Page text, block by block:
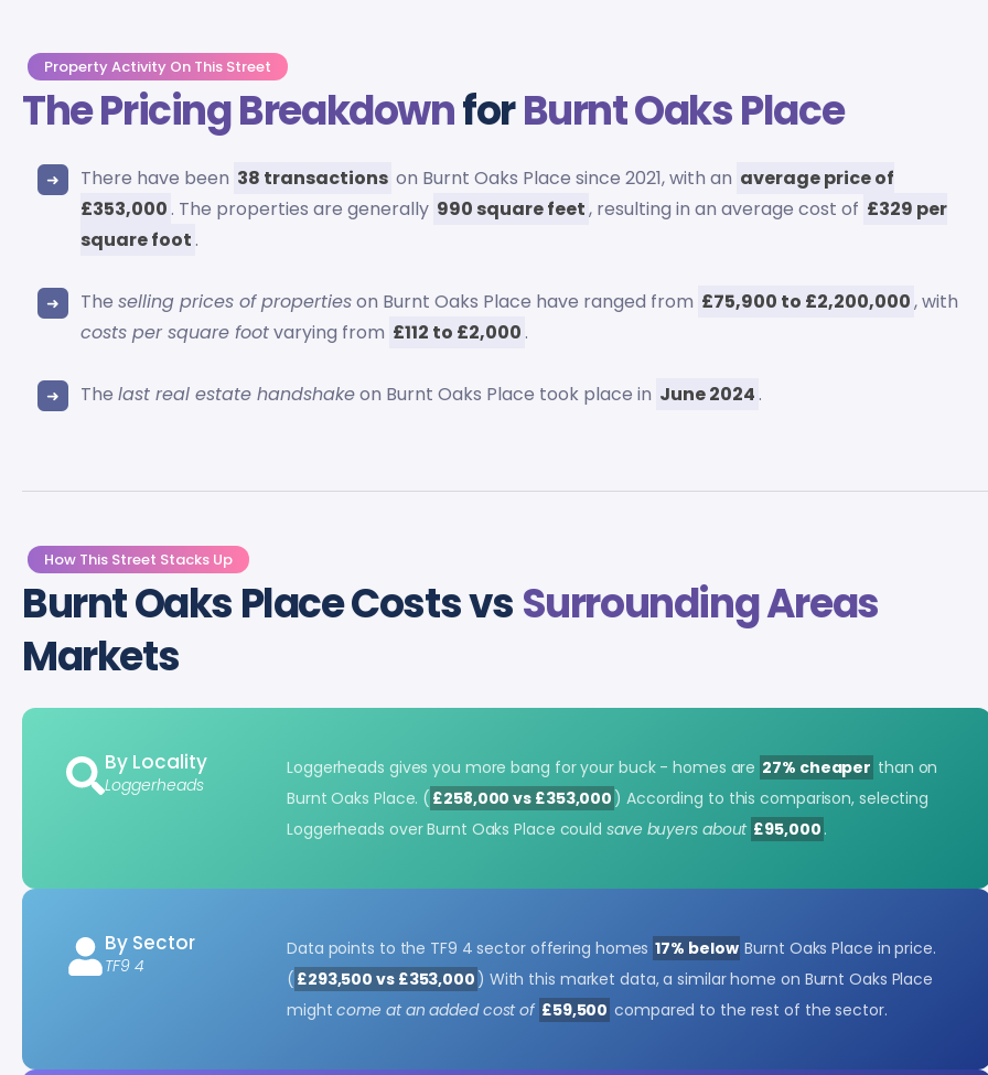
Property Activity On This Street
The Pricing BreakdownforBurnt Oaks Place
There have been 38 transactions on Burnt Oaks Place since 2021, with an average price of
£353,000 . The properties are generally 990 square feet, resulting in an average cost of £329 per
square foot .
Theselling prices of propertieson Burnt Oaks Place have ranged from £75,900 to £2,200,000, with
costs per square footvarying from £112 to £2,000 .
Thelast real estate handshakeon Burnt Oaks Place took place in June 2024 .
How This Street Stacks Up
Burnt Oaks Place Costs vsSurrounding Areas
Markets
By Locality
Loggerheads
Loggerheads gives you more bang for your buck - homes are 27% cheaper than on
Burnt Oaks Place. ( £258,000 vs £353,000 ) According to this comparison, selecting
Loggerheads over Burnt Oaks Place could save buyers about £95,000 .
By Sector
TF9 4
Data points to the TF9 4 sector offering homes 17% below Burnt Oaks Place in price.
( £293,500 vs £353,000 ) With this market data, a similar home on Burnt Oaks Place
mightcome at an added cost of £59,500 compared to the rest of the sector.